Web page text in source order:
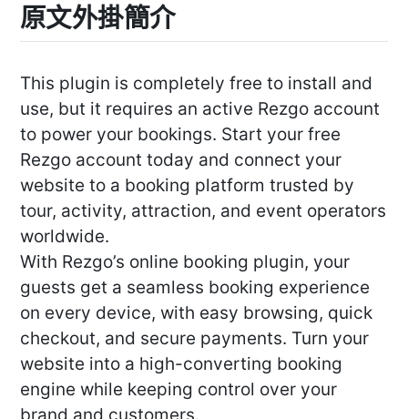
原文外掛簡介
This plugin is completely free to install and
use, but it requires an active Rezgo account
to power your bookings. Start your free
Rezgo account today and connect your
website to a booking platform trusted by
tour, activity, attraction, and event operators
worldwide.
With Rezgo’s online booking plugin, your
guests get a seamless booking experience
on every device, with easy browsing, quick
checkout, and secure payments. Turn your
website into a high-converting booking
engine while keeping control over your